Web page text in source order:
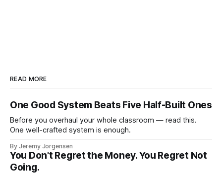
READ MORE
One Good System Beats Five Half-Built Ones
Before you overhaul your whole classroom — read this.
One well-crafted system is enough.
By Jeremy Jorgensen
You Don't Regret the Money. You Regret Not
Going.